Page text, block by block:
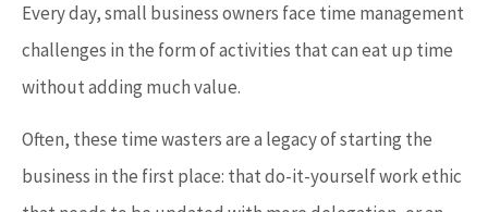
Every day, small business owners face time management
challenges in the form of activities that can eat up time
without adding much value.
Often, these time wasters are a legacy of starting the
business in the first place: that do-it-yourself work ethic